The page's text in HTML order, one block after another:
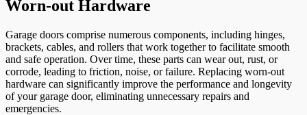
Worn-out Hardware
Garage doors comprise numerous components, including hinges,
brackets, cables, and rollers that work together to facilitate smooth
and safe operation. Over time, these parts can wear out, rust, or
corrode, leading to friction, noise, or failure. Replacing worn-out
hardware can significantly improve the performance and longevity
of your garage door, eliminating unnecessary repairs and
emergencies.